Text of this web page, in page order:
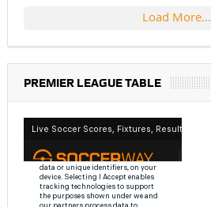
Load More...
PREMIER LEAGUE TABLE